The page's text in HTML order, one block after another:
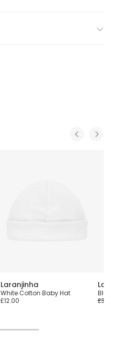
Laranjinha
White Cotton Baby Hat
£12.00
Blue